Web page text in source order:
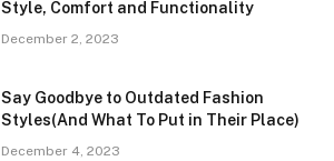
Style, Comfort and Functionality
December 2, 2023
Say Goodbye to Outdated Fashion
Styles(And What To Put in Their Place)
December 4, 2023